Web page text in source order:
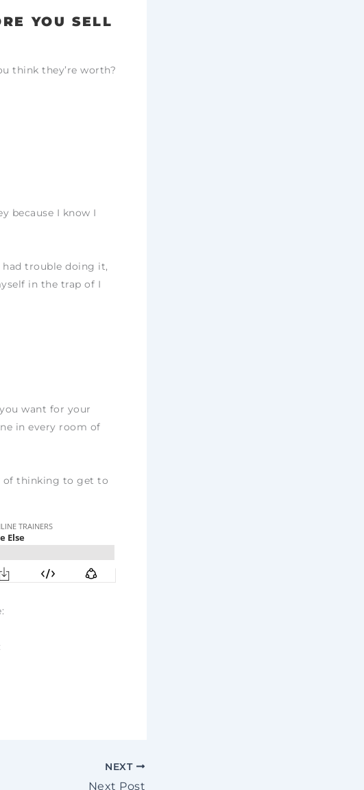
YOU SELL
think they’re worth?
because I know I
had trouble doing it,
in the trap of I
want for your
in every room of
of thinking to get to
NEXT
Next Post